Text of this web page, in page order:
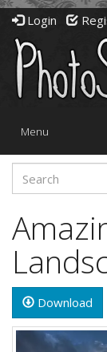
Login
Toggle
Menu
Download